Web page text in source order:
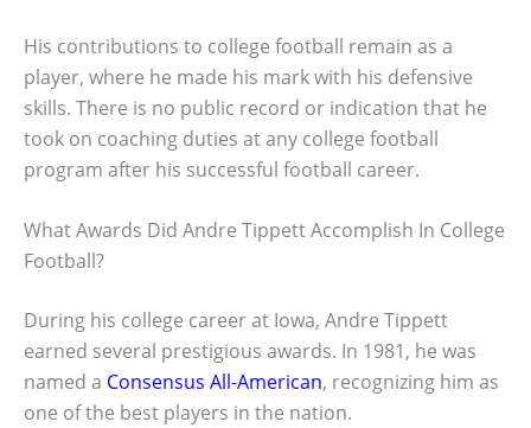
His contributions to college football remain as a
player, where he made his mark with his defensive
skills. There is no public record or indication that he
took on coaching duties at any college football
program after his successful football career.
What Awards Did Andre Tippett Accomplish In College
Football?
During his college career at Iowa, Andre Tippett
earned several prestigious awards. In 1981, he was
named a Consensus All-American, recognizing him as
one of the best players in the nation.